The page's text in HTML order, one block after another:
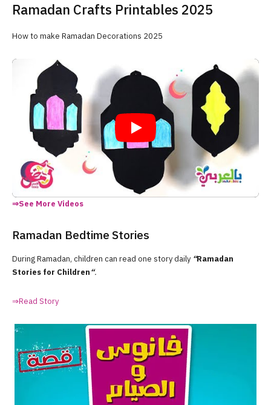
Ramadan Crafts Printables 2025
How to make Ramadan Decorations 2025
⇒See More Videos
Ramadan Bedtime Stories
During Ramadan, children can read one story daily “Ramadan
Stories for Children“.
⇒Read Story